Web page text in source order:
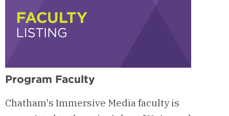
Program Faculty
Chatham's Immersive Media faculty is